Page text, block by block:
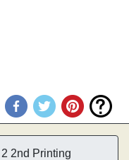
2 2nd Printing